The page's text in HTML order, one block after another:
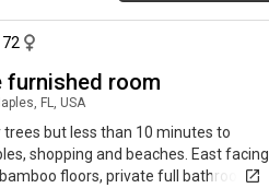
72
furnished room
FL, USA
trees but less than 10 minutes to
shopping and beaches. East facing
floors, private full bathroom.